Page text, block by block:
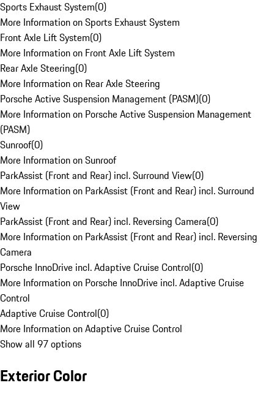
Sports Exhaust System(0)
More Information on Sports Exhaust System
Front Axle Lift System(0)
More Information on Front Axle Lift System
Rear Axle Steering(0)
More Information on Rear Axle Steering
Porsche Active Suspension Management (PASM)(0)
More Information on Porsche Active Suspension Management
(PASM)
Sunroof(0)
More Information on Sunroof
ParkAssist (Front and Rear) incl. Surround View(0)
More Information on ParkAssist (Front and Rear) incl. Surround
View
ParkAssist (Front and Rear) incl. Reversing Camera(0)
More Information on ParkAssist (Front and Rear) incl. Reversing
Camera
Porsche InnoDrive incl. Adaptive Cruise Control(0)
More Information on Porsche InnoDrive incl. Adaptive Cruise
Control
Adaptive Cruise Control(0)
More Information on Adaptive Cruise Control
Show all 97 options
Exterior Color